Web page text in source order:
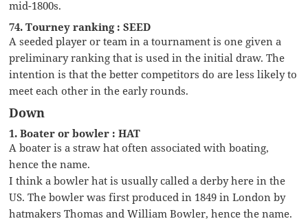
mid-1800s.
74. Tourney ranking : SEED
A seeded player or team in a tournament is one given a
preliminary ranking that is used in the initial draw. The
intention is that the better competitors do are less likely to
meet each other in the early rounds.
Down
1. Boater or bowler : HAT
A boater is a straw hat often associated with boating,
hence the name.
I think a bowler hat is usually called a derby here in the
US. The bowler was first produced in 1849 in London by
hatmakers Thomas and William Bowler, hence the name.